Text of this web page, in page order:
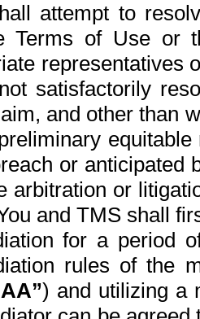
attempt to
Terms of Use or
representatives
satisfactorily
and other than
or anticipated
arbitration or
and TMS shall
for a period
rules of the
) and utilizing a